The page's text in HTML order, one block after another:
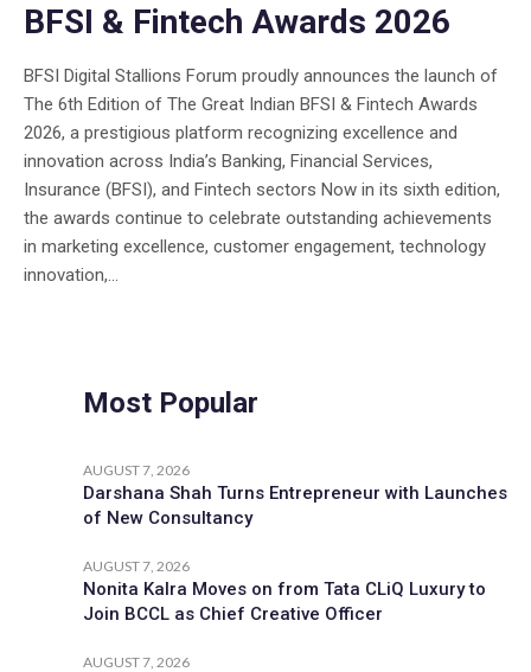
BFSI & Fintech Awards 2026
BFSI Digital Stallions Forum proudly announces the launch of
The 6th Edition of The Great Indian BFSI & Fintech Awards
2026, a prestigious platform recognizing excellence and
innovation across India’s Banking, Financial Services,
Insurance (BFSI), and Fintech sectors Now in its sixth edition,
the awards continue to celebrate outstanding achievements
in marketing excellence, customer engagement, technology
innovation,...
Most Popular
AUGUST 7, 2026
Darshana Shah Turns Entrepreneur with Launches
of New Consultancy
AUGUST 7, 2026
Nonita Kalra Moves on from Tata CLiQ Luxury to
Join BCCL as Chief Creative Officer
AUGUST 7, 2026